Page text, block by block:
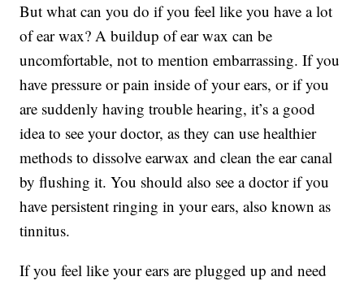
But what can you do if you feel like you have a lot
of ear wax? A buildup of ear wax can be
uncomfortable, not to mention embarrassing. If you
have pressure or pain inside of your ears, or if you
are suddenly having trouble hearing, it’s a good
idea to see your doctor, as they can use healthier
methods to dissolve earwax and clean the ear canal
by flushing it. You should also see a doctor if you
have persistent ringing in your ears, also known as
tinnitus.
If you feel like your ears are plugged up and need